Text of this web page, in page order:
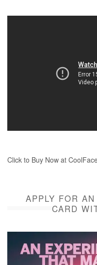
Click to Buy Now at
APPLY FOR
CARD